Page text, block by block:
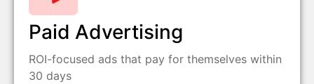
Paid Advertising
ROI-focused ads that pay for themselves within
30 days